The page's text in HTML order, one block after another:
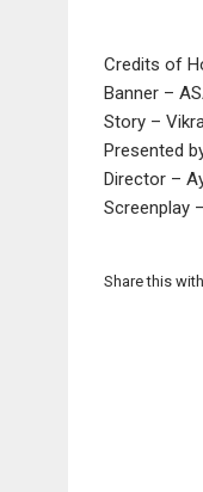
Credits of
Banner –
Story –
Presented
Director –
Screenplay
Share this